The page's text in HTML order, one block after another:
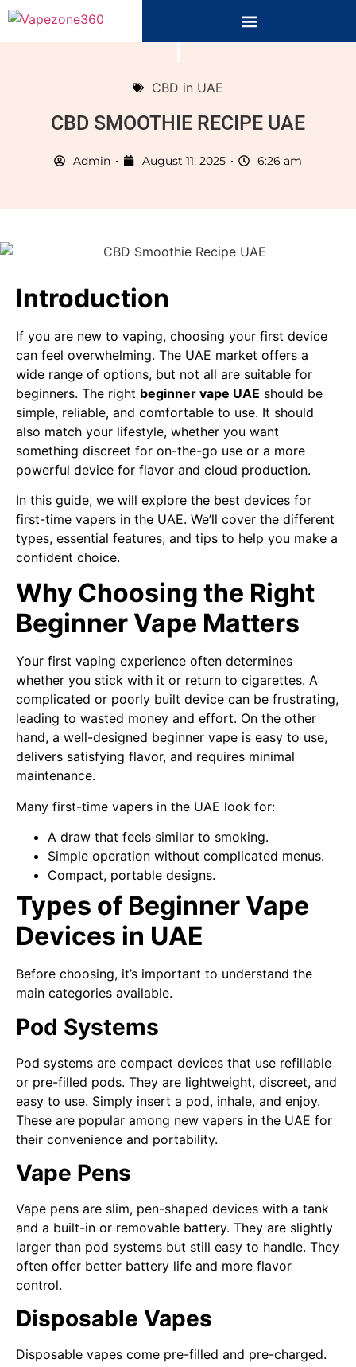
CBD in UAE
CBD SMOOTHIE RECIPE UAE
Admin August 11, 2025 6:26 am
Introduction
If you are new to vaping, choosing your first device
can feel overwhelming. The UAE market offers a
wide range of options, but not all are suitable for
beginners. The right beginner vape UAE should be
simple, reliable, and comfortable to use. It should
also match your lifestyle, whether you want
something discreet for on-the-go use or a more
powerful device for flavor and cloud production.
In this guide, we will explore the best devices for
first-time vapers in the UAE. We’ll cover the different
types, essential features, and tips to help you make a
confident choice.
Why Choosing the Right
Beginner Vape Matters
Your first vaping experience often determines
whether you stick with it or return to cigarettes. A
complicated or poorly built device can be frustrating,
leading to wasted money and effort. On the other
hand, a well-designed beginner vape is easy to use,
delivers satisfying flavor, and requires minimal
maintenance.
Many first-time vapers in the UAE look for:
A draw that feels similar to smoking.
Simple operation without complicated menus.
Compact, portable designs.
Types of Beginner Vape
Devices in UAE
Before choosing, it’s important to understand the
main categories available.
Pod Systems
Pod systems are compact devices that use refillable
or pre-filled pods. They are lightweight, discreet, and
easy to use. Simply insert a pod, inhale, and enjoy.
These are popular among new vapers in the UAE for
their convenience and portability.
Vape Pens
Vape pens are slim, pen-shaped devices with a tank
and a built-in or removable battery. They are slightly
larger than pod systems but still easy to handle. They
often offer better battery life and more flavor
control.
Disposable Vapes
Disposable vapes come pre-filled and pre-charged.